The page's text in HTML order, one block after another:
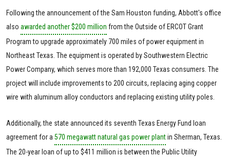
Following the announcement of the Sam Houston funding, Abbott's office
also awarded another $200 million from the Outside of ERCOT Grant
Program to upgrade approximately 700 miles of power equipment in
Northeast Texas. The equipment is operated by Southwestern Electric
Power Company, which serves more than 192,000 Texas consumers. The
project will include improvements to 200 circuits, replacing aging copper
wire with aluminum alloy conductors and replacing existing utility poles.
Additionally, the state announced its seventh Texas Energy Fund loan
agreement for a570 megawatt natural gas power plantin Sherman, Texas.
The 20-year loan of up to $411 million is between the Public Utility